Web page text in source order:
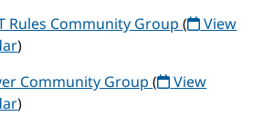
Rules Community Group( View
)
Community Group( View
)